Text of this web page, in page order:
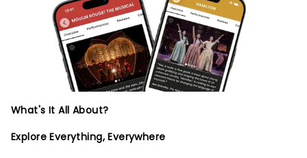
What's It All About?
Explore Everything, Everywhere